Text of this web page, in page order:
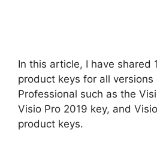
In this article, I have shared
product keys for all
Professional such as the
Visio Pro 2019 key, and
product keys.